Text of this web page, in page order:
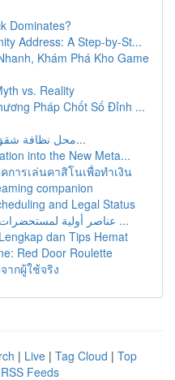
Dominates?
Address: A Step-by-St...
Khám Phá Kho Game
vs. Reality
Pháp Chốt Số Đỉnh ...
محل نظافة شقق بـ الرياض: دليل شامل م...
into the New Meta...
ารเล่นคาสิโนเพื่อทำเงิน
companion
and Legal Status
عناصر أولية لمستحضرات المكياج: استعراض موسع ...
dan Tips Hemat
Red Door Roulette
ากผู้ใช้จริง
| Live | Tag Cloud | Top
Feeds